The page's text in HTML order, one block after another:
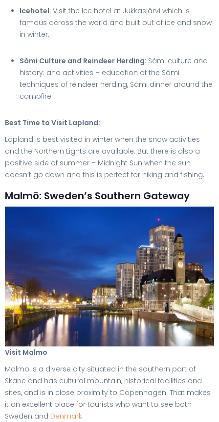
Icehotel: Visit the Ice hotel at Jukkasjärvi which is
famous across the world and built out of ice and snow
in winter.
Sámi Culture and Reindeer Herding: Sámi culture and
history: and activities – education of the Sámi
techniques of reindeer herding, Sámi dinner around the
campfire.
Best Time to Visit Lapland:
Lapland is best visited in winter when the snow activities
and the Northern Lights are available. But there is also a
positive side of summer – Midnight Sun when the sun
doesn’t go down and this is perfect for hiking and fishing.
Malmö: Sweden’s Southern Gateway
Visit Malmo
Malmo is a diverse city situated in the southern part of
Skane and has cultural mountain, historical facilities and
sites, and is in close proximity to Copenhagen. That makes
it an excellent place for tourists who want to see both
Sweden and Denmark.